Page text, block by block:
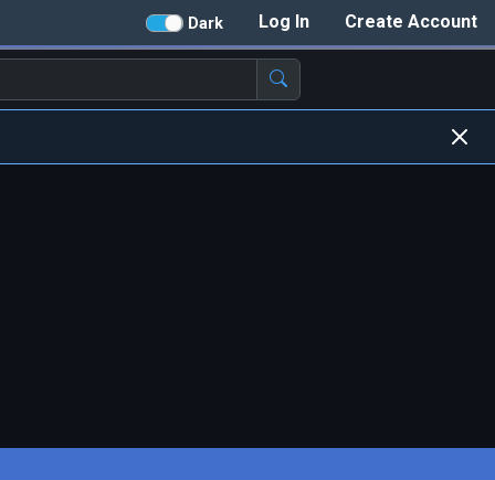
Create Account
Log In
Dark